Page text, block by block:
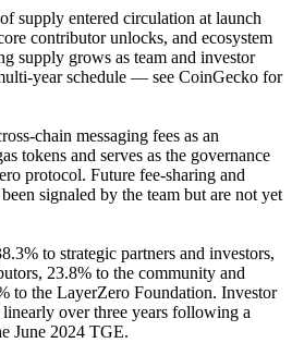
supply entered circulation at launch
contributor unlocks, and ecosystem
supply grows as team and investor
year schedule — see CoinGecko for
chain messaging fees as an
tokens and serves as the governance
protocol. Future fee-sharing and
signaled by the team but are not yet
to strategic partners and investors,
23.8% to the community and
to the LayerZero Foundation. Investor
linearly over three years following a
June 2024 TGE.